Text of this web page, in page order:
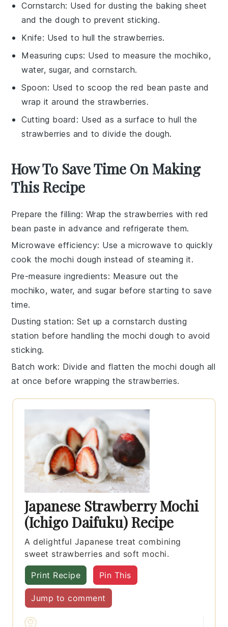
Cornstarch: Used for dusting the baking sheet
and the dough to prevent sticking.
Knife: Used to hull the strawberries.
Measuring cups: Used to measure the mochiko,
water, sugar, and cornstarch.
Spoon: Used to scoop the red bean paste and
wrap it around the strawberries.
Cutting board : Used as a surface to hull the
strawberries and to divide the dough.
How To Save Time On Making
This Recipe
Prepare the filling: Wrap thestrawberries withred
bean paste in advance and refrigerate them.
Microwave efficiency: Use a microwave to quickly
cook the mochi dough instead of steaming it.
Pre-measure ingredients: Measure out the
mochiko, water, andsugar before starting to save
time.
Dusting station: Set up acornstarch dusting
station before handling themochi dough to avoid
sticking.
Batch work: Divide and flatten the mochi dough all
at once before wrapping thestrawberries.
Japanese Strawberry Mochi
(Ichigo Daifuku) Recipe
A delightful Japanese treat combining
sweet strawberries and soft mochi.
Print Recipe Pin This
Jump to comment